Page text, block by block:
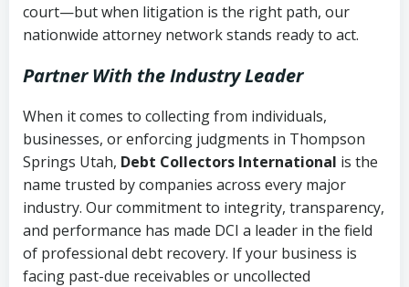
court—but when litigation is the right path, our
nationwide attorney network stands ready to act.
Partner With the Industry Leader
When it comes to collecting from individuals,
businesses, or enforcing judgments in Thompson
Springs Utah, Debt Collectors International is the
name trusted by companies across every major
industry. Our commitment to integrity, transparency,
and performance has made DCI a leader in the field
of professional debt recovery. If your business is
facing past-due receivables or uncollected